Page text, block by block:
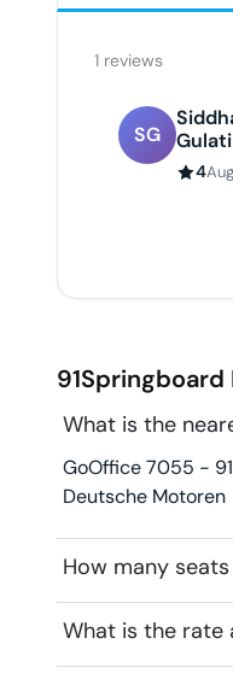
1 reviews
SG
Gulati
4
91Springboard
What is the
GoOffice 7055 -
Deutsche Motoren
How many
What is the rate